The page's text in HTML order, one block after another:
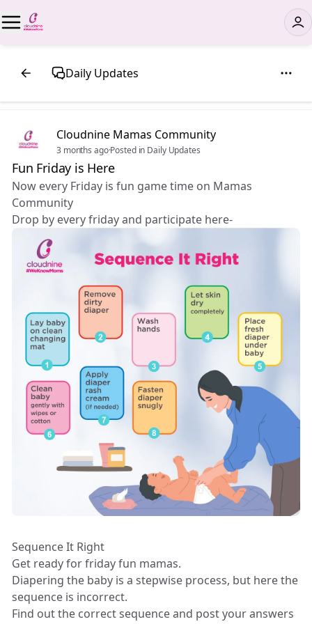
Daily Updates
Cloudnine Mamas Community
3 months ago·Posted in Daily Updates
Fun Friday is Here 🎉
Now every Friday is fun game time on Mamas
Community
Drop by every friday and participate here-
Sequence It Right
Get ready for friday fun mamas.
Diapering the baby is a stepwise process, but here the
sequence is incorrect.
Find out the correct sequence and post your answers